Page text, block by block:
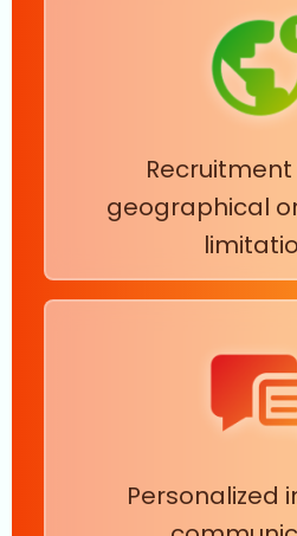
geographical
Personalized